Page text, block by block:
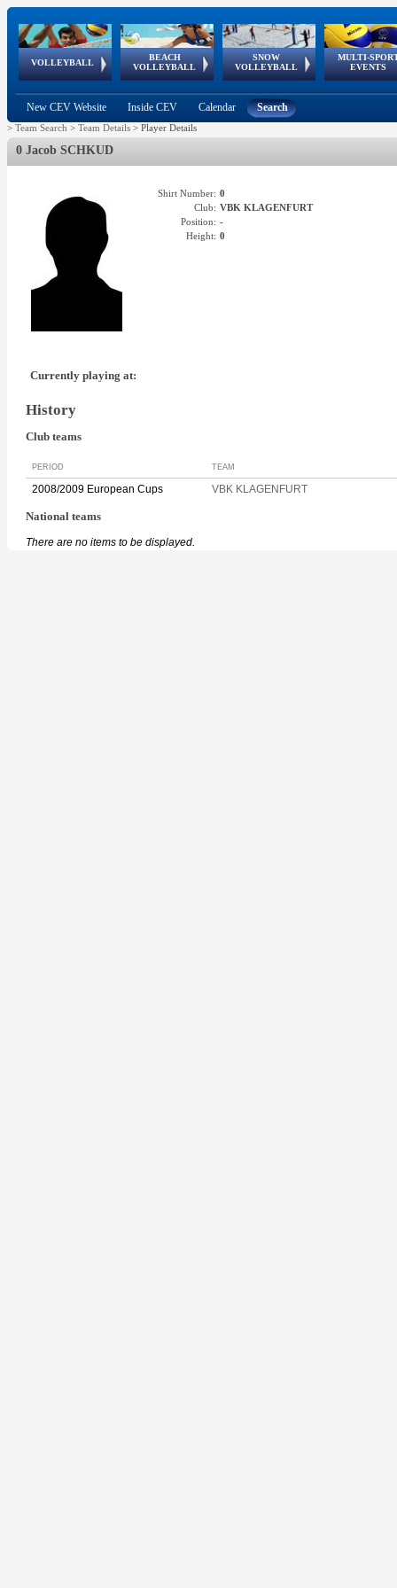
VOLLEYBALL
World Qualifications
BEACH
VOLLEYBALL
FIVB/CEV World Tour
Continental
Cup
SNOW
VOLLEYBALL
EuroSnowVolley
European
Tour
MULTI-
EVENTS
European
Championships
European
Games
European Youth
Olympic Festival
GSSE
New CEV Website Inside CEV Calendar Search
> Team Search > Team Details > Player Details
0 Jacob SCHKUD
Shirt Number: 0
Club: VBK KLAGENFURT
Position: -
Height: 0
Currently playing at:
History
Club teams
PERIOD TEAM
2008/2009 European Cups VBK KLAGENFURT
National teams
There are no items to be displayed.